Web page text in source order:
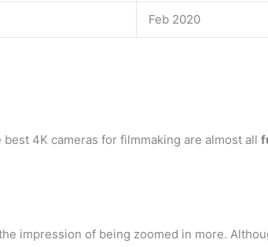
Feb 2020
4K cameras for filmmaking are almost all
impression of being zoomed in more.